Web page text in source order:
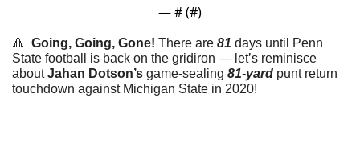
— # (#)
🔺 Going, Going, Gone! There are 81 days until Penn
State football is back on the gridiron — let’s reminisce
about Jahan Dotson’s game-sealing 81-yard punt return
touchdown against Michigan State in 2020!